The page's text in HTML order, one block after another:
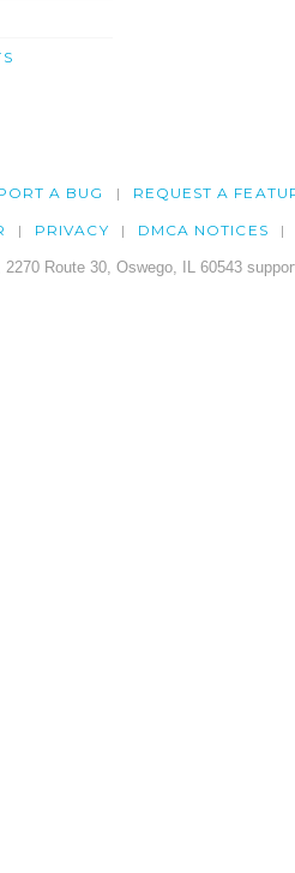
A BUG REQUEST A
PRIVACY DMCA NOTICES
Route 30, Oswego, IL 60543